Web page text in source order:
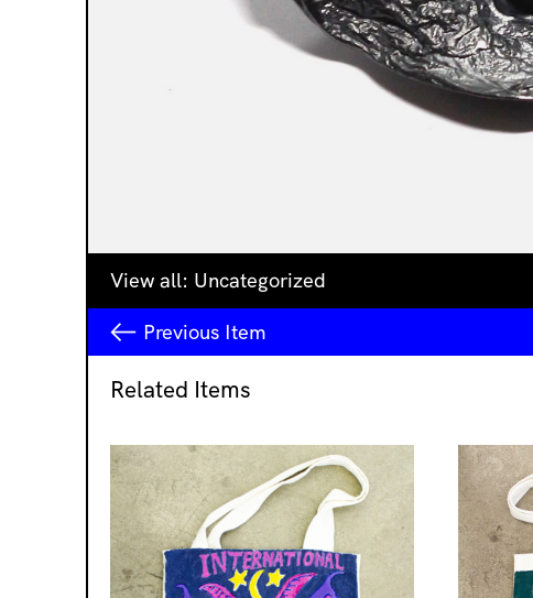
View all: Uncategorized
Previous Item
Related Items